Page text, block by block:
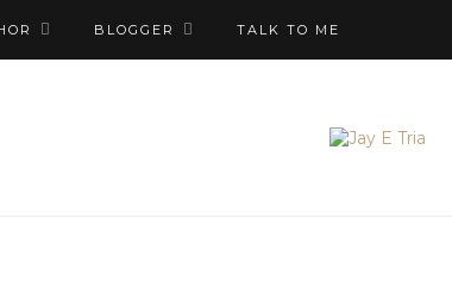
BLOGGER TALK TO ME